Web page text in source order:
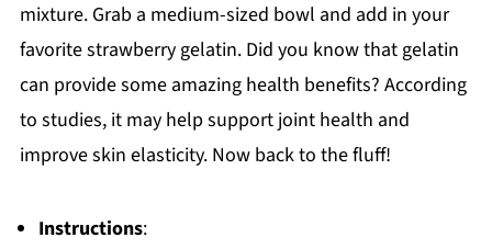
mixture. Grab a medium-sized bowl and add in your
favorite strawberry gelatin. Did you know that gelatin
can provide some amazing health benefits? According
to studies, it may help support joint health and
improve skin elasticity. Now back to the fluff!
Instructions: